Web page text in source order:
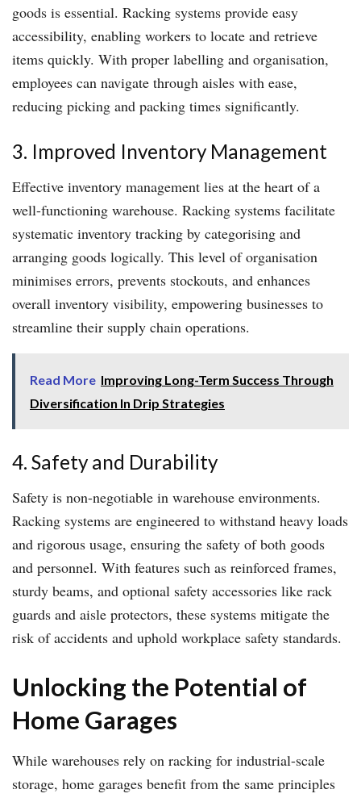
goods is essential. Racking systems provide easy
accessibility, enabling workers to locate and retrieve
items quickly. With proper labelling and organisation,
employees can navigate through aisles with ease,
reducing picking and packing times significantly.
3. Improved Inventory Management
Effective inventory management lies at the heart of a
well-functioning warehouse. Racking systems facilitate
systematic inventory tracking by categorising and
arranging goods logically. This level of organisation
minimises errors, prevents stockouts, and enhances
overall inventory visibility, empowering businesses to
streamline their supply chain operations.
Read More Improving Long-Term Success Through
Diversification In Drip Strategies
4. Safety and Durability
Safety is non-negotiable in warehouse environments.
Racking systems are engineered to withstand heavy loads
and rigorous usage, ensuring the safety of both goods
and personnel. With features such as reinforced frames,
sturdy beams, and optional safety accessories like rack
guards and aisle protectors, these systems mitigate the
risk of accidents and uphold workplace safety standards.
Unlocking the Potential of
Home Garages
While warehouses rely on racking for industrial-scale
storage, home garages benefit from the same principles